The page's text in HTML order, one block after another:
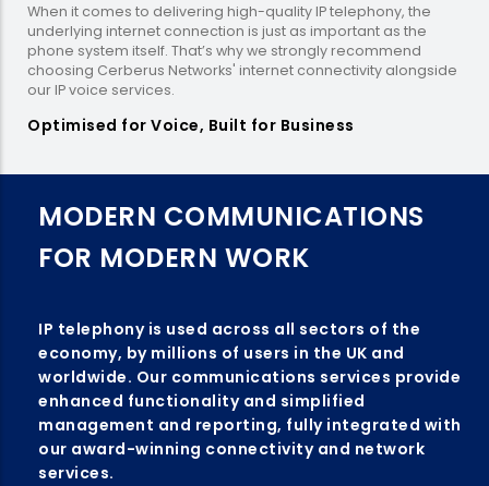
When it comes to delivering high-quality IP telephony, the
underlying internet connection is just as important as the
phone system itself. That’s why we strongly recommend
choosing Cerberus Networks' internet connectivity alongside
our IP voice services.
Optimised for Voice, Built for Business
MODERN COMMUNICATIONS
FOR MODERN WORK
IP telephony is used across all sectors of the
economy, by millions of users in the UK and
worldwide. Our communications services provide
enhanced functionality and simplified
management and reporting, fully integrated with
our award-winning connectivity and network
services.